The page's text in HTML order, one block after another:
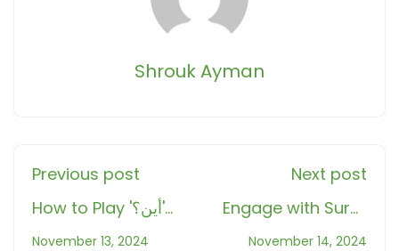
Shrouk Ayman
Previous post
How to Play 'أين؟'
Quiz Game: Boost
November 13, 2024
Next post
Engage with Surat
Al-Qari'ah: Fun
November 14, 2024